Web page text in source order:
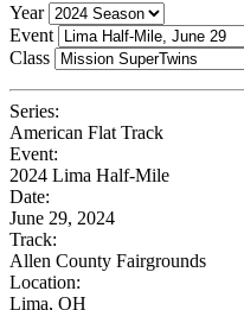
Year
Event
Class
Series:
American Flat Track
Event:
2024 Lima Half-Mile
Date:
June 29, 2024
Track:
Allen County Fairgrounds
Location:
Lima, OH